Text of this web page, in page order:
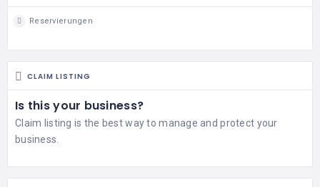
Reservierungen
CLAIM LISTING
Is this your business?
Claim listing is the best way to manage and protect your
business.